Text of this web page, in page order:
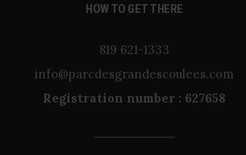
HOW TO GET THERE
819 621-1333
info@parcdesgrandescoulees.com
Registration number : 627658